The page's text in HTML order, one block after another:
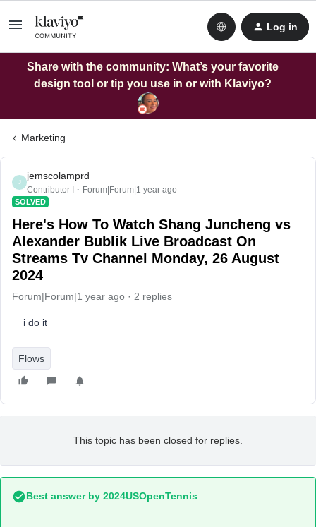
Log in
Share with the community: What’s your favorite
design tool or tip you use in or with Klaviyo?
Marketing
J
jemscolamprd
Contributor I Forum|Forum|1 year ago
SOLVED
Here's How To Watch Shang Juncheng vs
Alexander Bublik Live Broadcast On
Streams Tv Channel Monday, 26 August
2024
Forum|Forum|1 year ago 2 replies
i do it
Flows
This topic has been closed for replies.
Best answer by 2024USOpenTennis